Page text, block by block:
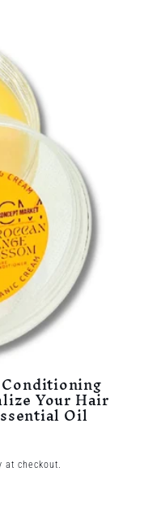
Your Hair
Oil
checkout.